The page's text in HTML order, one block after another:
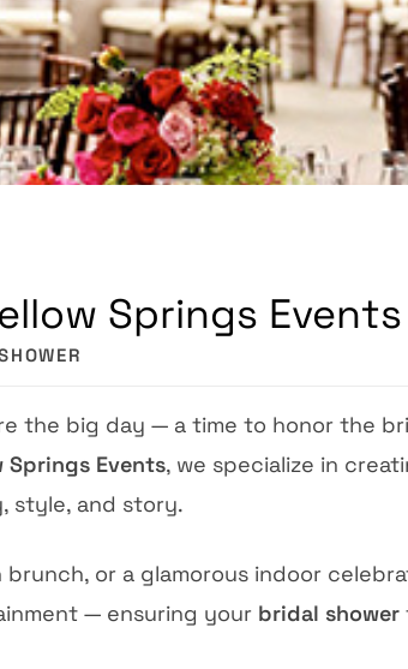
Springs Events
the big day — a time to honor the
Springs Events, we specialize in
style, and story.
or a glamorous indoor
— ensuring your bridal shower